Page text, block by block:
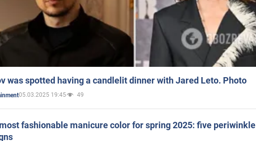
was spotted having a candlelit dinner with Jared Leto. Photo
05.03.2025 19:45 49
fashionable manicure color for spring 2025: five periwinkle